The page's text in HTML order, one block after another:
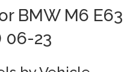
BMW M6 E63
06-23